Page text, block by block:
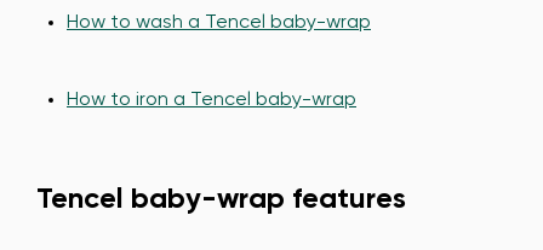
How to wash a Tencel baby-wrap
How to iron a Tencel baby-wrap
Tencel baby-wrap features